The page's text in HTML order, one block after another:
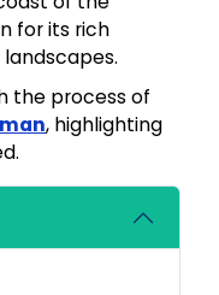
for its rich
the process of
, highlighting